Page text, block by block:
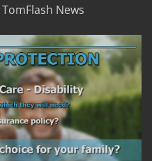
TomFlash News